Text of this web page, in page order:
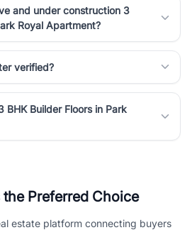
and under construction 3
Royal Apartment?
verified?
Builder Floors in Park
Preferred Choice
estate platform connecting buyers